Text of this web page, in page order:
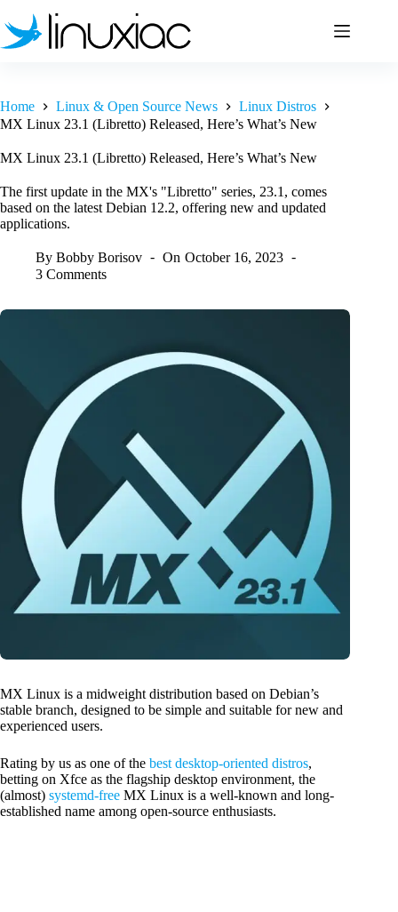
to
content
Home Linux & Open Source News
Linux Distros
MX Linux 23.1 (Libretto) Released, Here’s What’s New
MX Linux 23.1 (Libretto) Released, Here’s What’s New
The first update in the MX's "Libretto" series, 23.1, comes
based on the latest Debian 12.2, offering new and updated
applications.
By Bobby Borisov On October 16, 2023
3 Comments
MX Linux is a midweight distribution based on Debian’s
stable branch, designed to be simple and suitable for new and
experienced users.
Rating by us as one of the best desktop-oriented distros,
betting on Xfce as the flagship desktop environment, the
(almost) systemd-free MX Linux is a well-known and long-
established name among open-source enthusiasts.